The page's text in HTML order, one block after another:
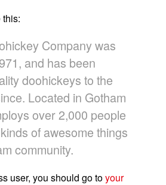
Company was
and has been
doohickeys to the
Located in Gotham
over 2,000 people
of awesome things
community.
user, you should go toyour